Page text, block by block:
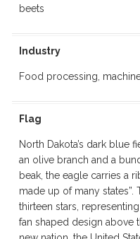
beets
Industry
Food processing,
Flag
North Dakota’s dark blue
an olive branch and a
beak, the eagle carries a
made up of many states”.
thirteen stars,
fan shaped design above